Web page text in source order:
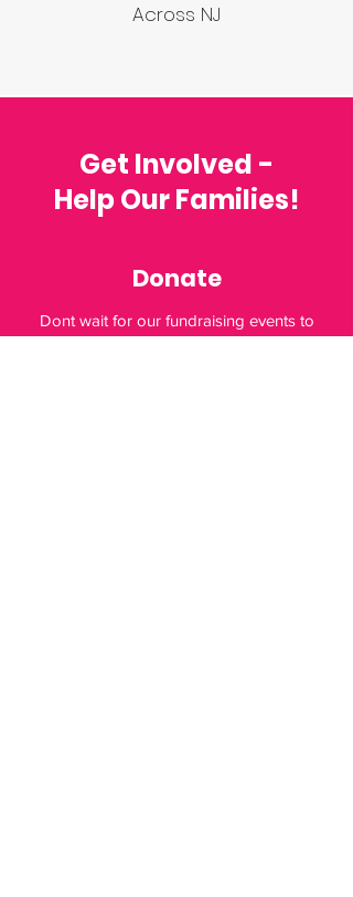
Across NJ
Get Involved -
Help Our Families!
Donate
Dont wait for our fundraising events to